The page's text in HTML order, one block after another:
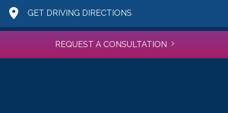
GET DRIVING DIRECTIONS
REQUEST A CONSULTATION